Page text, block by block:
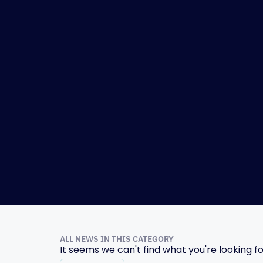
ALL NEWS IN THIS CATEGORY
It seems we can't find what you're looking